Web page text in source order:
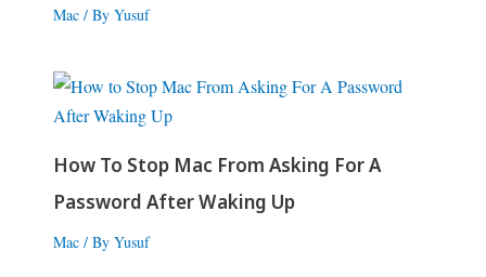
Mac/ By Yusuf
How To Stop Mac From Asking For A
Password After Waking Up
Mac/ By Yusuf